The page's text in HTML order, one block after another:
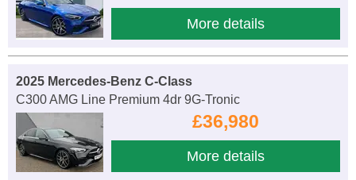
More details
2025 Mercedes-Benz C-Class
C300 AMG Line Premium 4dr 9G-Tronic
£36,980
More details